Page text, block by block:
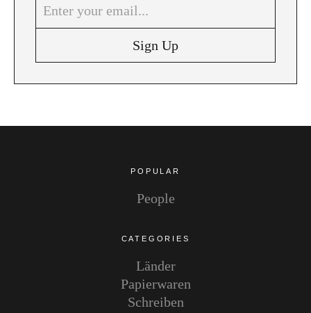
InstagramPinterest
POPULAR
People
CATEGORIES
Länder
Papierwaren
Schreiben